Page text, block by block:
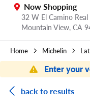
Now Shopping
32 W El Camino Real
Mountain View, CA
Home Michelin
Enter your
back to results